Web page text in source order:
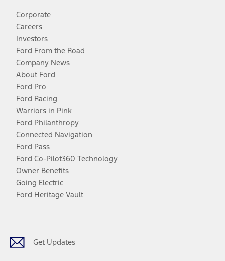
Corporate
Careers
Investors
Ford From the Road
Company News
About Ford
Ford Pro
Ford Racing
Warriors in Pink
Ford Philanthropy
Connected Navigation
Ford Pass
Ford Co-Pilot360 Technology
Owner Benefits
Going Electric
Ford Heritage Vault
Get Updates
Facebook
TwitterYoutubeInstagram
Threads
TikTok